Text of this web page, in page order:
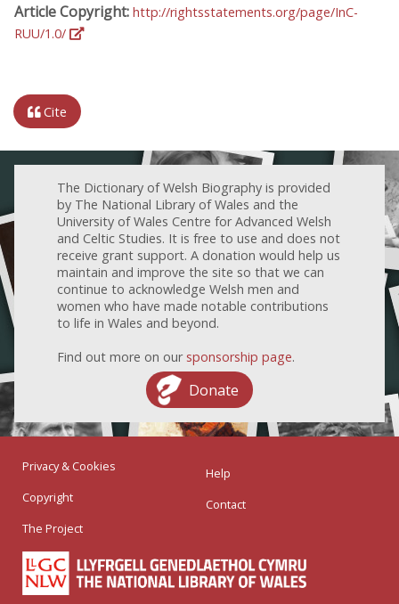
Article Copyright: http://rightsstatements.org/page/InC-
RUU/1.0/
Cite
The Dictionary of Welsh Biography is provided
by The National Library of Wales and the
University of Wales Centre for Advanced Welsh
and Celtic Studies. It is free to use and does not
receive grant support. A donation would help us
maintain and improve the site so that we can
continue to acknowledge Welsh men and
women who have made notable contributions
to life in Wales and beyond.
Find out more on our sponsorship page.
Donate
Privacy & Cookies
Copyright
The Project
Help
Contact